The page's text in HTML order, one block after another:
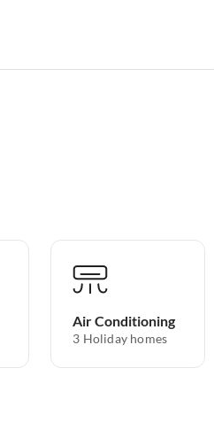
Air Conditioning
3 Holiday homes